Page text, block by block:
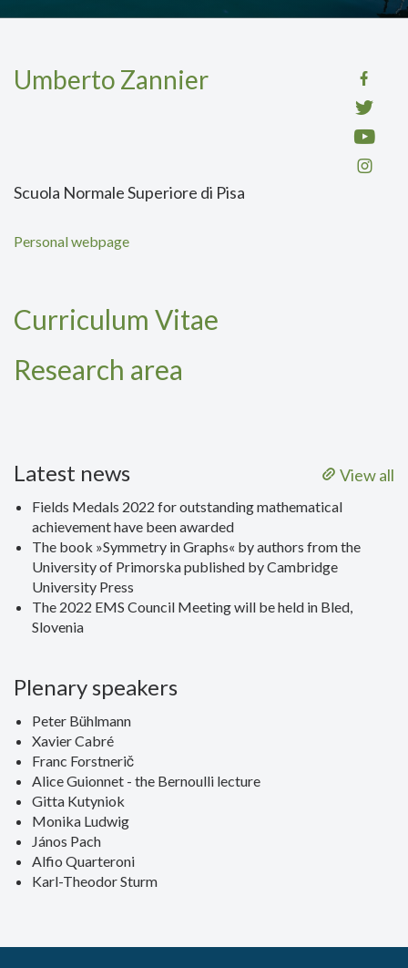
Umberto Zannier
Scuola Normale Superiore di Pisa
Personal webpage
Curriculum Vitae
Research area
View all
Latest news
Fields Medals 2022 for outstanding mathematical
achievement have been awarded
The book »Symmetry in Graphs« by authors from the
University of Primorska published by Cambridge
University Press
The 2022 EMS Council Meeting will be held in Bled,
Slovenia
Plenary speakers
Peter Bühlmann
Xavier Cabré
Franc Forstnerič
Alice Guionnet - the Bernoulli lecture
Gitta Kutyniok
Monika Ludwig
János Pach
Alfio Quarteroni
Karl-Theodor Sturm